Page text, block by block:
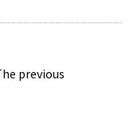
previous